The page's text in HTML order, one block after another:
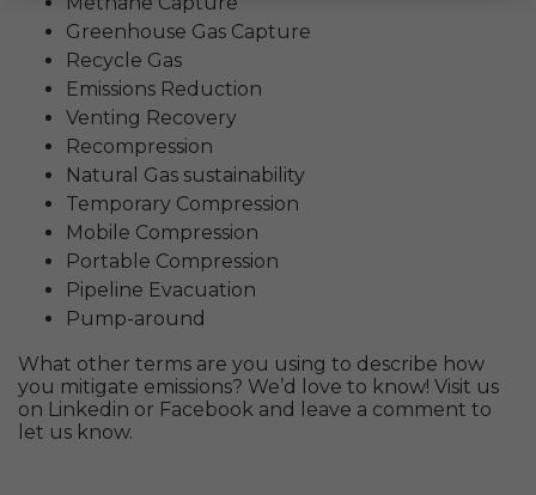
Greenhouse Gas Capture
Recycle Gas
Emissions Reduction
Venting Recovery
Recompression
Natural Gas sustainability
Temporary Compression
Mobile Compression
Portable Compression
Pipeline Evacuation
Pump-around
What other terms are you using to describe how
you mitigate emissions? We’d love to know! Visit us
on Linkedin or Facebook and leave a comment to
let us know.